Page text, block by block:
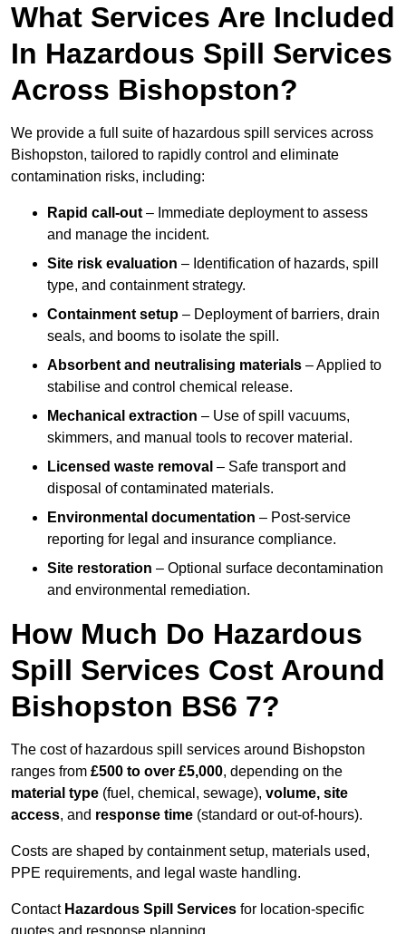
What Services Are Included
In Hazardous Spill Services
Across Bishopston?
We provide a full suite of hazardous spill services across
Bishopston, tailored to rapidly control and eliminate
contamination risks, including:
Rapid call-out – Immediate deployment to assess
and manage the incident.
Site risk evaluation – Identification of hazards, spill
type, and containment strategy.
Containment setup – Deployment of barriers, drain
seals, and booms to isolate the spill.
Absorbent and neutralising materials – Applied to
stabilise and control chemical release.
Mechanical extraction – Use of spill vacuums,
skimmers, and manual tools to recover material.
Licensed waste removal – Safe transport and
disposal of contaminated materials.
Environmental documentation – Post-service
reporting for legal and insurance compliance.
Site restoration – Optional surface decontamination
and environmental remediation.
How Much Do Hazardous
Spill Services Cost Around
Bishopston BS6 7?
The cost of hazardous spill services around Bishopston
ranges from £500 to over £5,000, depending on the
material type (fuel, chemical, sewage), volume, site
access, and response time (standard or out-of-hours).
Costs are shaped by containment setup, materials used,
PPE requirements, and legal waste handling.
Contact Hazardous Spill Services for location-specific